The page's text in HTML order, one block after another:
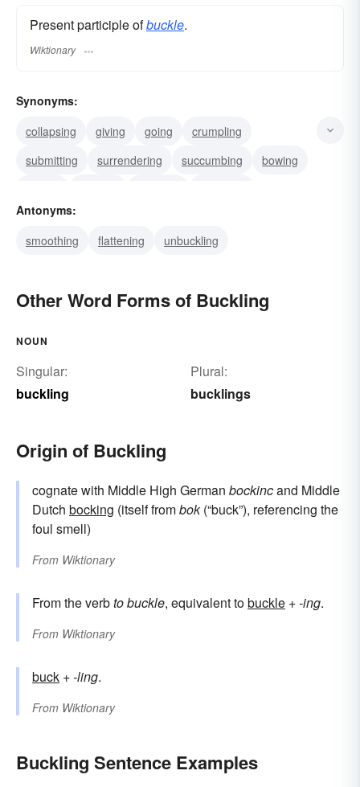
Present participle ofbuckle.
Wiktionary
Synonyms:
collapsing
giving going
crumpling
submitting
surrendering succumbing
bowing
grappling
Antonyms:
smoothing
flattening unbuckling
Other Word Forms of Buckling
NOUN
Singular:
buckling
Plural:
bucklings
Origin of Buckling
cognate with Middle High German bockincand Middle
Dutch bocking (itself frombok(“buck”), referencing the
foul smell)
From Wiktionary
From the verbto buckle, equivalent tobuckle +‎-ing.
From Wiktionary
buck +‎-ling.
From Wiktionary
Buckling Sentence Examples